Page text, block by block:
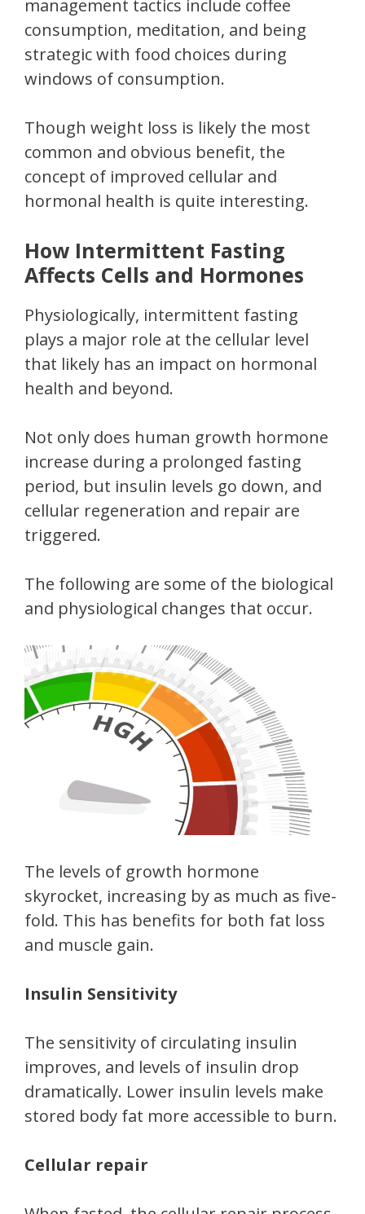
management tactics include coffee
consumption, meditation, and being
strategic with food choices during
windows of consumption.
Though weight loss is likely the most
common and obvious benefit, the
concept of improved cellular and
hormonal health is quite interesting.
How Intermittent Fasting
Affects Cells and Hormones
Physiologically, intermittent fasting
plays a major role at the cellular level
that likely has an impact on hormonal
health and beyond.
Not only does human growth hormone
increase during a prolonged fasting
period, but insulin levels go down, and
cellular regeneration and repair are
triggered.
The following are some of the biological
and physiological changes that occur.
The levels of growth hormone
skyrocket, increasing by as much as five-
fold. This has benefits for both fat loss
and muscle gain.
Insulin Sensitivity
The sensitivity of circulating insulin
improves, and levels of insulin drop
dramatically. Lower insulin levels make
stored body fat more accessible to burn.
Cellular repair